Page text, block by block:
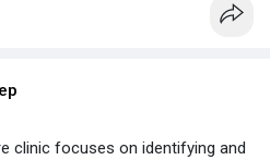
clinic focuses on identifying and